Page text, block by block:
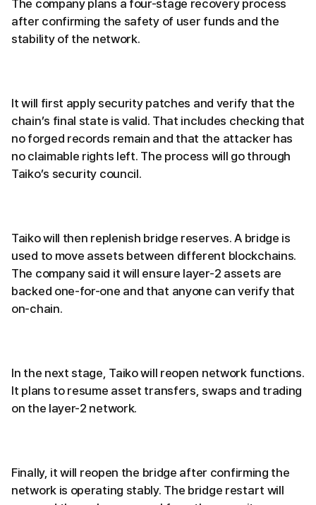
The company plans a four-stage recovery process
after confirming the safety of user funds and the
stability of the network.
It will first apply security patches and verify that the
chain’s final state is valid. That includes checking that
no forged records remain and that the attacker has
no claimable rights left. The process will go through
Taiko’s security council.
Taiko will then replenish bridge reserves. A bridge is
used to move assets between different blockchains.
The company said it will ensure layer-2 assets are
backed one-for-one and that anyone can verify that
on-chain.
In the next stage, Taiko will reopen network functions.
It plans to resume asset transfers, swaps and trading
on the layer-2 network.
Finally, it will reopen the bridge after confirming the
network is operating stably. The bridge restart will